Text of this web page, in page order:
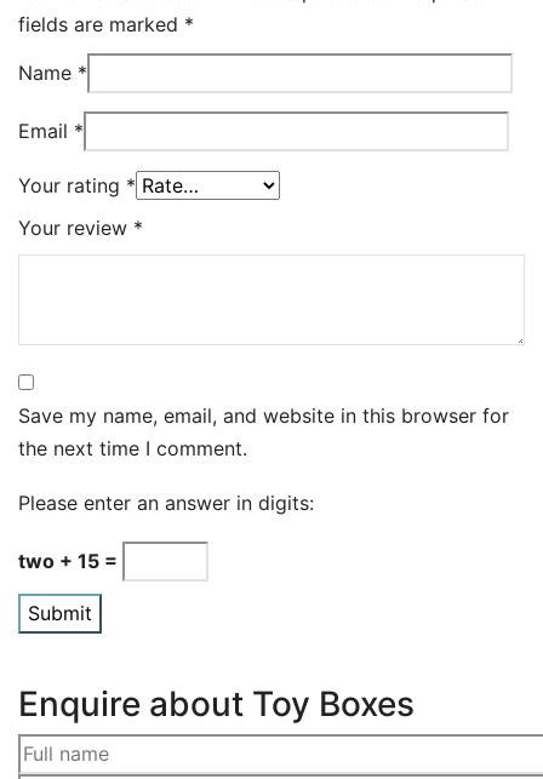
fields are marked *
Name *
Email *
Your rating *
Your review *
Save my name, email, and website in this browser for
the next time I comment.
Please enter an answer in digits:
two + 15 =
Enquire about Toy Boxes